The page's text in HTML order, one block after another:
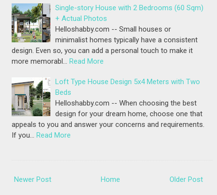
Single-story House with 2 Bedrooms (60 Sqm)
+ Actual Photos
Helloshabby.com -- Small houses or
minimalist homes typically have a consistent
design. Even so, you can add a personal touch to make it
more memorabl… Read More
Loft Type House Design 5x4 Meters with Two
Beds
Helloshabby.com -- When choosing the best
design for your dream home, choose one that
appeals to you and answer your concerns and requirements.
If you… Read More
Newer Post Older Post
Home